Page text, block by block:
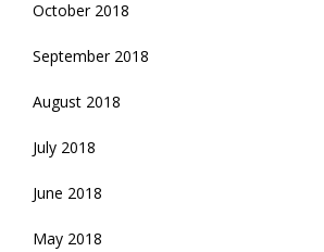
October 2018
September 2018
August 2018
July 2018
June 2018
May 2018